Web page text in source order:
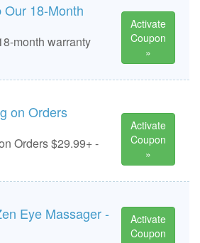
18-Month
month warranty
Activate
Coupon
»
on Orders
Orders $29.99+ -
Activate
Coupon
»
Eye Massager -
Activate
Coupon